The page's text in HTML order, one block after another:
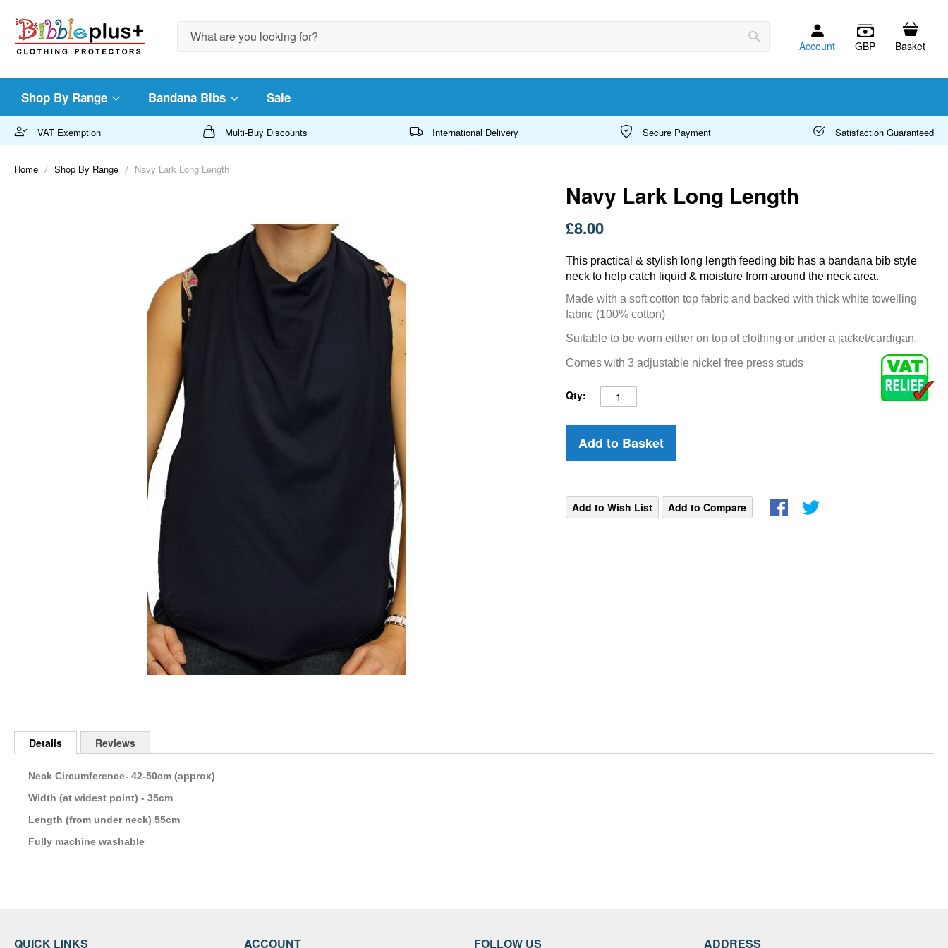
Account GBP Basket
Shop By Range Bandana Bibs Sale
VAT Exemption Multi-Buy Discounts International Delivery Secure Payment Satisfaction Guaranteed
Home Shop By Range Navy Lark Long Length
Navy Lark Long Length
£8.00
This practical & stylish long length feeding bib has a bandana bib style
neck to help catch liquid & moisture from around the neck area.
Made with a soft cotton top fabric and backed with thick white towelling
fabric (100% cotton)
Suitable to be worn either on top of clothing or under a jacket/cardigan.
Comes with 3 adjustable nickel free press studs
Qty:
Add to Basket
Add to Wish List Add to Compare
to
images
gallery
Details
Neck Circumference- 42-50cm (approx)
Width (at widest point) - 35cm
Length (from under neck) 55cm
Fully machine washable
Reviews
QUICK LINKS ACCOUNT FOLLOW US ADDRESS